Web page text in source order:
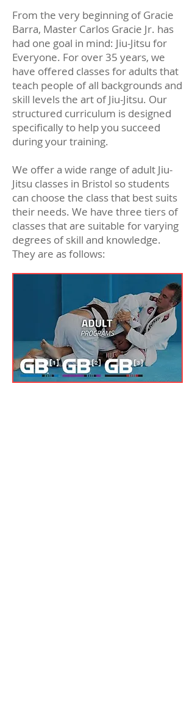
From the very beginning of Gracie
Barra, Master Carlos Gracie Jr. has
had one goal in mind: Jiu-Jitsu for
Everyone. For over 35 years, we
have offered classes for adults that
teach people of all backgrounds and
skill levels the art of Jiu-Jitsu. Our
structured curriculum is designed
specifically to help you succeed
during your training.
We offer a wide range of adult Jiu-
Jitsu classes in Bristol so students
can choose the class that best suits
their needs. We have three tiers of
classes that are suitable for varying
degrees of skill and knowledge.
They are as follows: